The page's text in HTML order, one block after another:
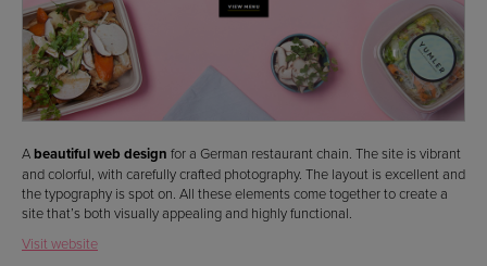
A beautiful web design for a German restaurant chain. The site is vibrant
and colorful, with carefully crafted photography. The layout is excellent and
the typography is spot on. All these elements come together to create a
site that’s both visually appealing and highly functional.
Visit website